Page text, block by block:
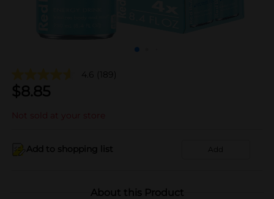
4.6 (189)
$8.85
Not sold at your store
Add to shopping list Add
About this Product